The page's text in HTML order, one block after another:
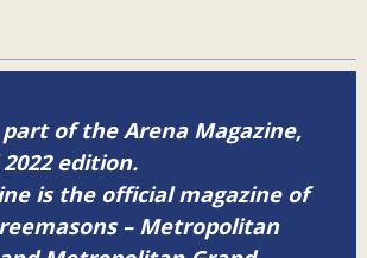
of the Arena Magazine,
edition.
is the official magazine of
– Metropolitan